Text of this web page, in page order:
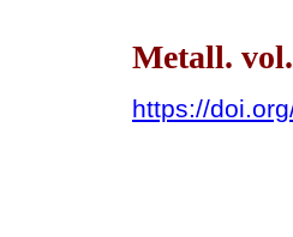
Metall.
https://